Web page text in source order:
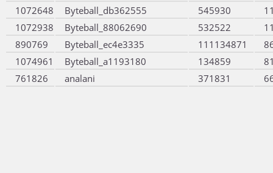
1072648
Byteball_db362555 545930
1072938
Byteball_88062690 532522
890769
Byteball_ec4e3335 111134871
1074961
Byteball_a1193180 134859
761826
analani 371831